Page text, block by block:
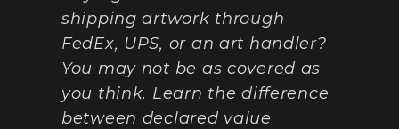
shipping artwork through
FedEx, UPS, or an art handler?
You may not be as covered as
you think. Learn the difference
between declared value